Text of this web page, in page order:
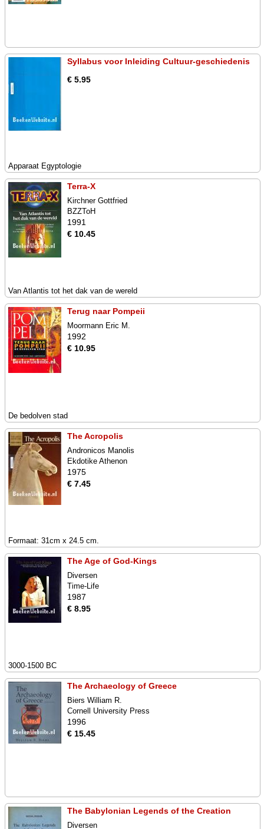
Syllabus voor Inleiding Cultuur-geschiedenis
€ 5.95
Apparaat Egyptologie
Terra-X
Kirchner Gottfried
BZZToH
1991
€ 10.45
Van Atlantis tot het dak van de wereld
Terug naar Pompeii
Moormann Eric M.
1992
€ 10.95
De bedolven stad
The Acropolis
Andronicos Manolis
Ekdotike Athenon
1975
€ 7.45
Formaat: 31cm x 24.5 cm.
The Age of God-Kings
Diversen
Time-Life
1987
€ 8.95
3000-1500 BC
The Archaeology of Greece
Biers William R.
Cornell University Press
1996
€ 15.45
The Babylonian Legends of the Creation
Diversen